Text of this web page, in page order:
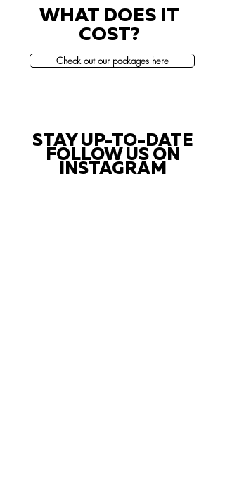
WHAT DOES IT
COST?
Check out our packages here
STAY UP-TO-DATE
FOLLOW US ON
INSTAGRAM